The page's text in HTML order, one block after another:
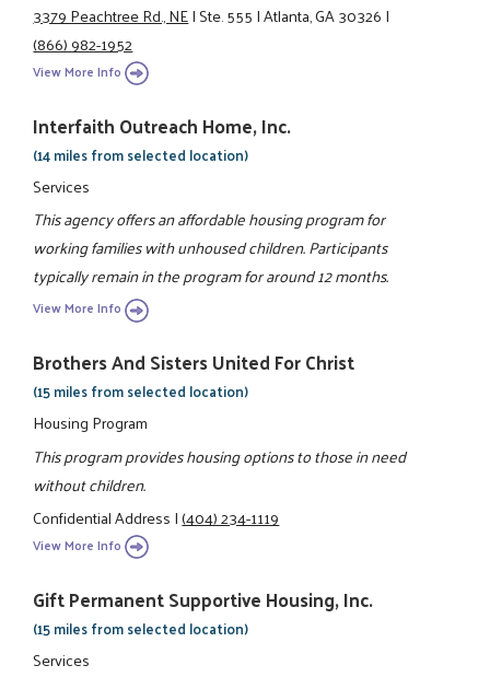
3379 Peachtree Rd., NE|Ste. 555|Atlanta, GA 30326|
(866) 982-1952
View More Info
Interfaith Outreach Home, Inc.
(14 miles from selected location)
Services
This agency offers an affordable housing program for
working families with unhoused children. Participants
typically remain in the program for around 12 months.
View More Info
Brothers And Sisters United For Christ
(15 miles from selected location)
Housing Program
This program provides housing options to those in need
without children.
Confidential Address|(404) 234-1119
View More Info
Gift Permanent Supportive Housing, Inc.
(15 miles from selected location)
Services